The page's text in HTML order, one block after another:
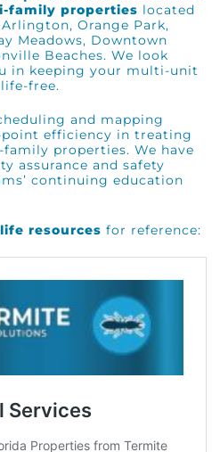
family properties located
Orange Park,
Meadows, Downtown
Beaches. We look
in keeping your multi-unit
free.
and mapping
efficiency in treating
properties. We have
assurance and safety
continuing education
resources for reference: